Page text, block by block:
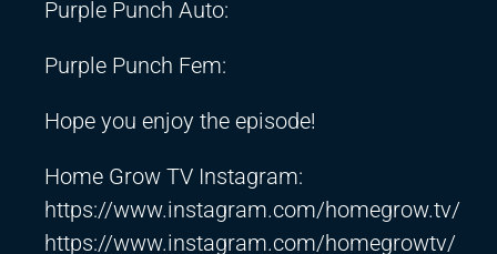
Purple Punch Auto:
Purple Punch Fem:
Hope you enjoy the episode!
Home Grow TV Instagram:
https://www.instagram.com/homegrow.tv/
https://www.instagram.com/homegrowtv/